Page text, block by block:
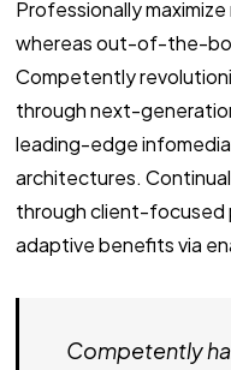
Professionally
whereas out-of-the-
Competently
through next-
leading-edge
architectures.
through client-focused
adaptive benefits via
Competently